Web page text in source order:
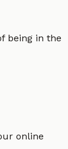
being in the
online